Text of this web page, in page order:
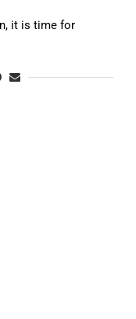
it is time for